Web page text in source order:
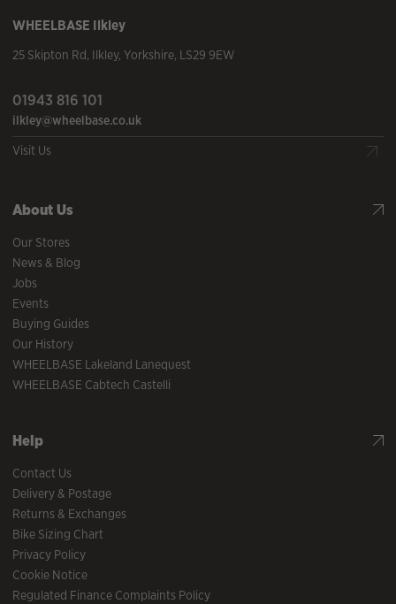
WHEELBASE Ilkley
25 Skipton Rd, Ilkley, Yorkshire, LS29 9EW
01943 816 101
ilkley@wheelbase.co.uk
Visit Us
About Us
Our Stores
News & Blog
Jobs
Events
Buying Guides
Our History
WHEELBASE Lakeland Lanequest
WHEELBASE Cabtech Castelli
Help
Contact Us
Delivery & Postage
Returns & Exchanges
Bike Sizing Chart
Privacy Policy
Cookie Notice
Regulated Finance Complaints Policy